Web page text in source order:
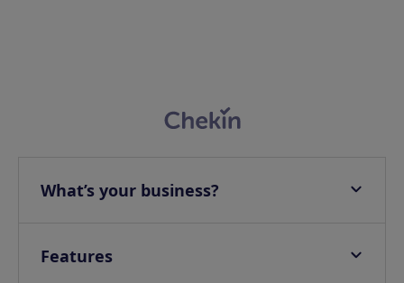
What’s your business?
Hotels
Features